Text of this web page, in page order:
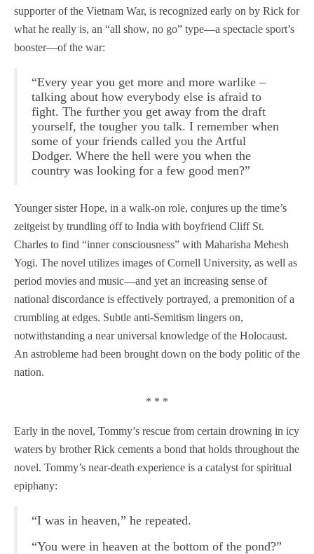
supporter of the Vietnam War, is recognized early on by Rick for
what he really is, an “all show, no go” type—a spectacle sport’s
booster—of the war:
“Every year you get more and more warlike –
talking about how everybody else is afraid to
fight. The further you get away from the draft
yourself, the tougher you talk. I remember when
some of your friends called you the Artful
Dodger. Where the hell were you when the
country was looking for a few good men?”
Younger sister Hope, in a walk-on role, conjures up the time’s
zeitgeist by trundling off to India with boyfriend Cliff St.
Charles to find “inner consciousness” with Maharisha Mehesh
Yogi. The novel utilizes images of Cornell University, as well as
period movies and music—and yet an increasing sense of
national discordance is effectively portrayed, a premonition of a
crumbling at edges. Subtle anti-Semitism lingers on,
notwithstanding a near universal knowledge of the Holocaust.
An astrobleme had been brought down on the body politic of the
nation.
* * *
Early in the novel, Tommy’s rescue from certain drowning in icy
waters by brother Rick cements a bond that holds throughout the
novel. Tommy’s near-death experience is a catalyst for spiritual
epiphany:
“I was in heaven,” he repeated.
“You were in heaven at the bottom of the pond?”